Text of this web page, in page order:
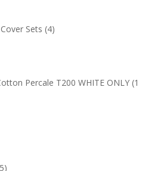
Sets 44
Percale T200 WHITE ONLY 1
5